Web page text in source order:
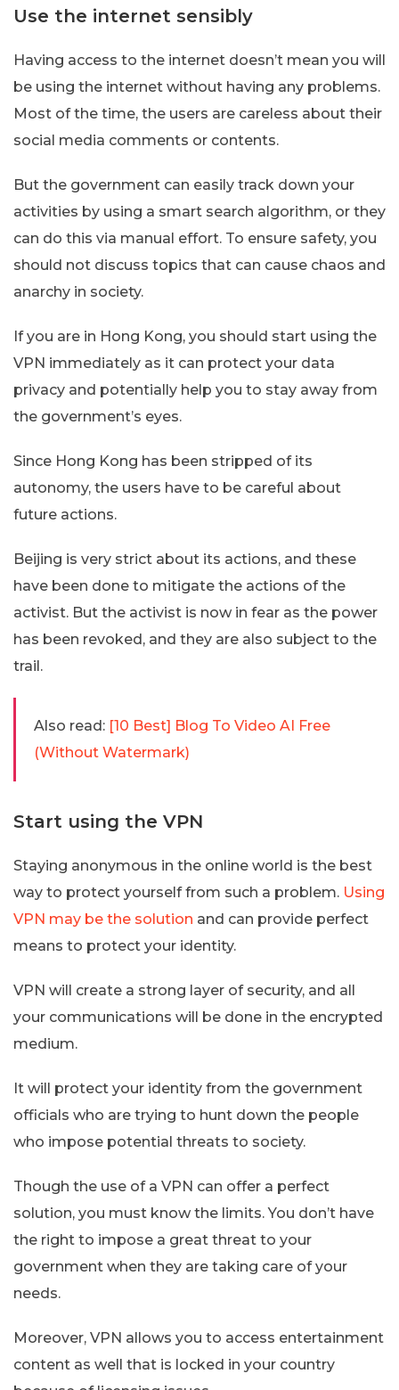
Use the internet sensibly
Having access to the internet doesn’t mean you will
be using the internet without having any problems.
Most of the time, the users are careless about their
social media comments or contents.
But the government can easily track down your
activities by using a smart search algorithm, or they
can do this via manual effort. To ensure safety, you
should not discuss topics that can cause chaos and
anarchy in society.
If you are in Hong Kong, you should start using the
VPN immediately as it can protect your data
privacy and potentially help you to stay away from
the government’s eyes.
Since Hong Kong has been stripped of its
autonomy, the users have to be careful about
future actions.
Beijing is very strict about its actions, and these
have been done to mitigate the actions of the
activist. But the activist is now in fear as the power
has been revoked, and they are also subject to the
trail.
Also read: [10 Best] Blog To Video AI Free
(Without Watermark)
Start using the VPN
Staying anonymous in the online world is the best
way to protect yourself from such a problem. Using
VPN may be the solution and can provide perfect
means to protect your identity.
VPN will create a strong layer of security, and all
your communications will be done in the encrypted
medium.
It will protect your identity from the government
officials who are trying to hunt down the people
who impose potential threats to society.
Though the use of a VPN can offer a perfect
solution, you must know the limits. You don’t have
the right to impose a great threat to your
government when they are taking care of your
needs.
Moreover, VPN allows you to access entertainment
content as well that is locked in your country